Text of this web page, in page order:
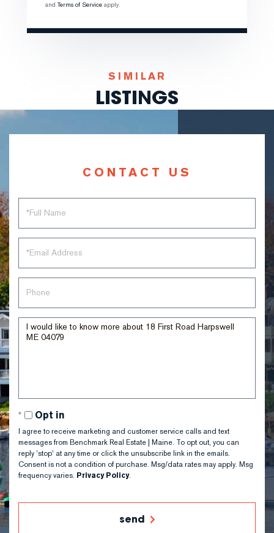
and Terms of Service apply.
SIMILAR
LISTINGS
CONTACT US
Name
Questions
or
Opt in
I agree to receive marketing and customer service calls and text
messages from Benchmark Real Estate | Maine. To opt out, you can
reply 'stop' at any time or click the unsubscribe link in the emails.
Consent is not a condition of purchase. Msg/data rates may apply. Msg
frequency varies. Privacy Policy.
send